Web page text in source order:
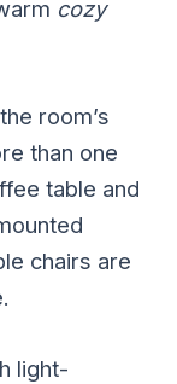
cozy
room’s
than one
table and
chairs are
light-